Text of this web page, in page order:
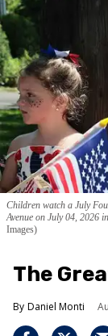
Children watch a July
Avenue on July 04, 2026
Images)
The
Daniel Monti